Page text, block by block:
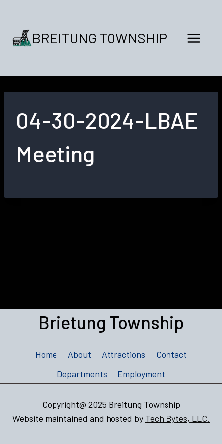
content BREITUNG TOWNSHIP
04-30-2024-LBAE
Meeting
Brietung Township
Home About Attractions
Contact
Departments
Employment
Copyright@ 2025 Breitung Township
Website maintained and hosted by Tech Bytes, LLC.